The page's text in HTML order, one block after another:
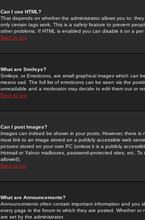
Can I use HTML?
That depends on whether the administrator allows you to;
only certain tags work. This is a safetyfeature to prevent
other problems. If HTML is enabled you can disable it on a
Back to top
What are Smileys?
Smileys, or Emoticons, are small graphical images which can
means sad. The full list of emoticons can be seen via the
unreadable and a moderator may decide to edit them out or
Back to top
Can I post Images?
Images can indeed be shown in your posts. However, there
must link to an image stored on a publicly accessible web
pictures stored on your own PC (unless it is a publicly
Hotmail or Yahoo mailboxes, password-protected sites, etc.
allowed).
Back to top
What are Announcements?
Announcements often contain important information and you
every page in the forum to which they are posted. Whether
are set by the administrator.